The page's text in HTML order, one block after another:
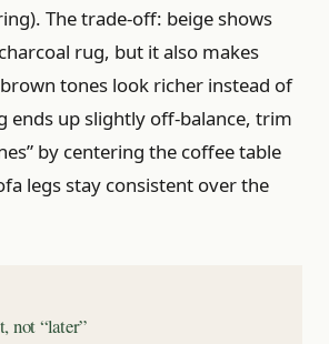
The trade-off: beige shows
rug, but it also makes
tones look richer instead of
ends up slightly off-balance, trim
by centering the coffee table
legs stay consistent over the
not “later”